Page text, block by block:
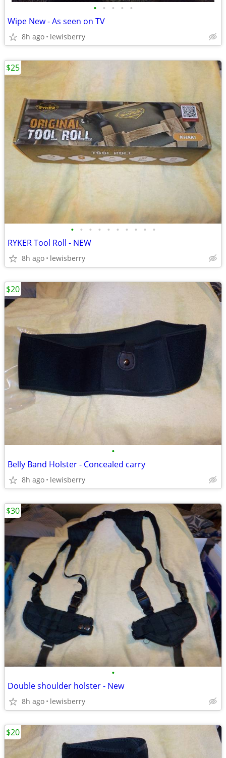
• • • • •
Wipe New - As seen on TV
8h ago lewisberry
• • • • • • • • • •
RYKER Tool Roll - NEW
8h ago lewisberry
$25
•
Belly Band Holster - Concealed carry
8h ago lewisberry
$20
•
Double shoulder holster - New
8h ago lewisberry
$30
$20